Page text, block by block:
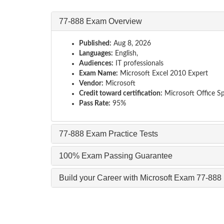
77-888 Exam Overview
Published: Aug 8, 2026
Languages: English,
Audiences: IT professionals
Exam Name: Microsoft Excel 2010 Expert
Vendor: Microsoft
Credit toward certification: Microsoft Office
Pass Rate: 95%
77-888 Exam Practice Tests
100% Exam Passing Guarantee
Build your Career with Microsoft Exam 77-888